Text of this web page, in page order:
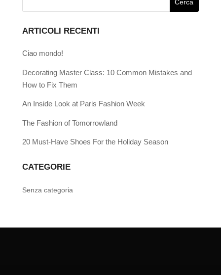
ARTICOLI RECENTI
Ciao mondo!
Decorating Master Class: 10 Common Mistakes and
How to Fix Them
An Inside Look at Paris Fashion Week
The Fashion of Tomorrowland
20 Must-Have Shoes For the Holiday Season
CATEGORIE
Senza categoria